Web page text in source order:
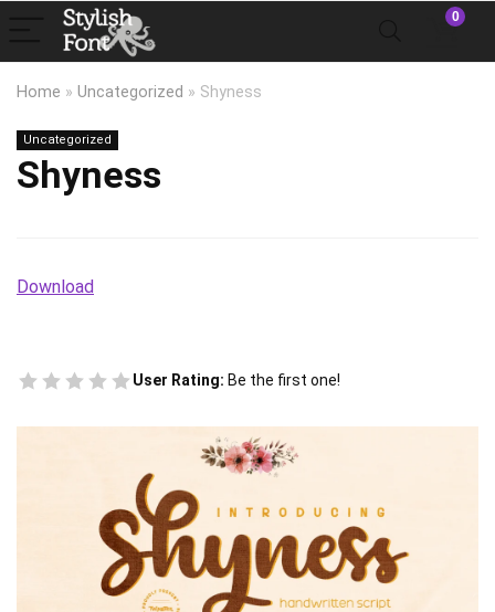
0
Home » Uncategorized » Shyness
Uncategorized
Shyness
Download
User Rating: Be the first one!